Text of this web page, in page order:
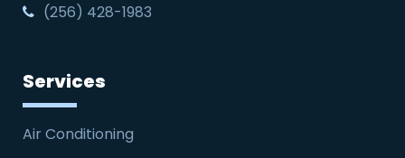
(256) 428-1983
Services
Air Conditioning